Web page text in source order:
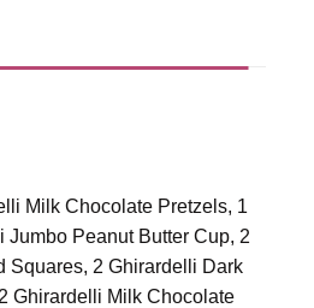
Milk Chocolate Pretzels, 1
Jumbo Peanut Butter Cup, 2
Squares, 2 Ghirardelli Dark
Ghirardelli Milk Chocolate